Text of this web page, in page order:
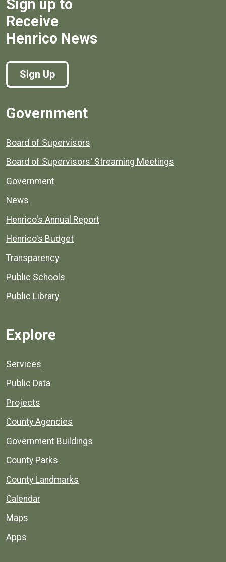
Sign up to
Receive
Henrico News
Sign Up
Government
Board of Supervisors
Board of Supervisors' Streaming Meetings
Government
News
Henrico's Annual Report
Henrico's Budget
Transparency
Public Schools
Public Library
Explore
Services
Public Data
Projects
County Agencies
Government Buildings
County Parks
County Landmarks
Calendar
Maps
Apps